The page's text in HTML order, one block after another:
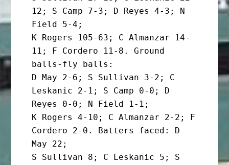
12; S Camp 7-3; D Reyes 4-3; N
Field 5-4;
K Rogers 105-63; C Almanzar 14-
11; F Cordero 11-8. Ground
balls-fly balls:
D May 2-6; S Sullivan 3-2; C
Leskanic 2-1; S Camp 0-0; D
Reyes 0-0; N Field 1-1;
K Rogers 4-10; C Almanzar 2-2; F
Cordero 2-0. Batters faced: D
May 22;
S Sullivan 8; C Leskanic 5; S